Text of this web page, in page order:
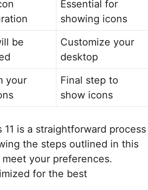
Essential for
showing icons
be
Customize your
desktop
your
Final step to
show icons
is a straightforward process
the steps outlined in this
your preferences.
for the best